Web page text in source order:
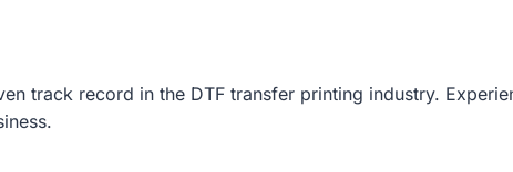
track record in the DTF transfer printing industry.